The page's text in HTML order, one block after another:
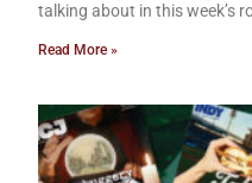
talking about in this week’s
Read More »